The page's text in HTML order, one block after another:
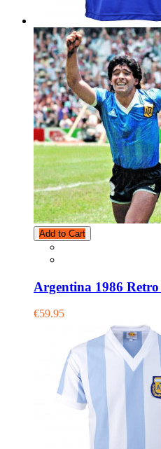
Add to Cart
Argentina 1986
€59.95